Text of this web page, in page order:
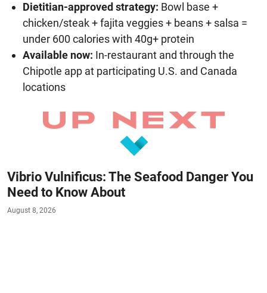
Dietitian-approved strategy: Bowl base +
chicken/steak + fajita veggies + beans + salsa =
under 600 calories with 40g+ protein
Available now: In-restaurant and through the
Chipotle app at participating U.S. and Canada
locations
Vibrio Vulnificus: The Seafood Danger You
Need to Know About
August 8, 2026